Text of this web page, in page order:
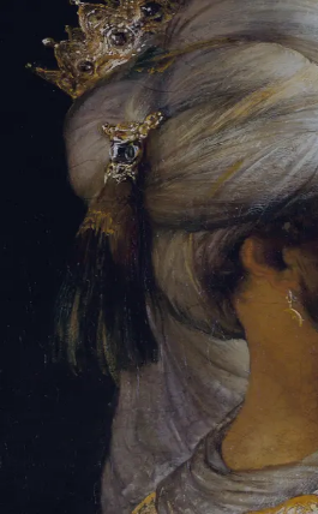
Sign-in
Email Address
Password
Sign In
Trouble signing in? Forgotten password |